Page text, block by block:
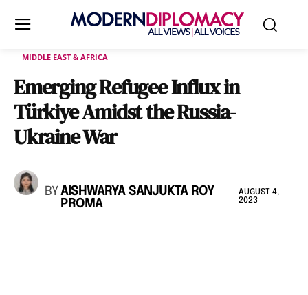
MIDDLE EAST & AFRICA
Emerging Refugee Influx in
Türkiye Amidst the Russia-
Ukraine War
BY AISHWARYA SANJUKTA ROY
PROMA
AUGUST 4,
2023